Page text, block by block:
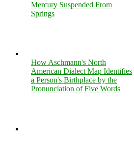
Mercury Suspended From
Springs
How Aschmann's North
American Dialect Map Identifies
a Person's Birthplace by the
Pronunciation of Five Words